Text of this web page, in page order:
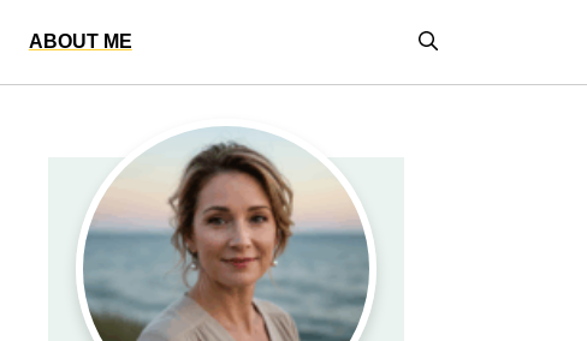
ABOUT ME